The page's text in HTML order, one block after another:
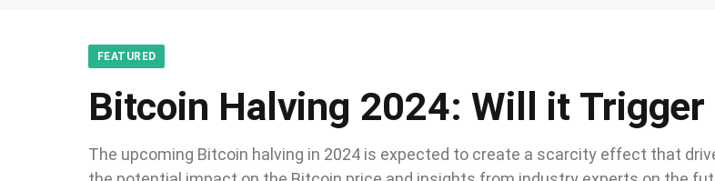
FEATURED
Bitcoin Halving 2024: Will it
The upcoming Bitcoin halving in 2024 is expected to create a scarcity effect that